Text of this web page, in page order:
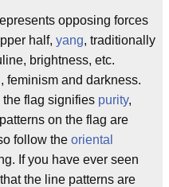
opposing forces
half, yang, traditionally
brightness, etc.
feminism and darkness.
flag signifies purity,
on the flag are
follow the oriental
If you have ever seen
the line patterns are